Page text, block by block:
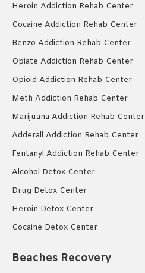
Heroin Addiction Rehab Center
Cocaine Addiction Rehab Center
Benzo Addiction Rehab Center
Opiate Addiction Rehab Center
Opioid Addiction Rehab Center
Meth Addiction Rehab Center
Marijuana Addiction Rehab Center
Adderall Addiction Rehab Center
Fentanyl Addiction Rehab Center
Alcohol Detox Center
Drug Detox Center
Heroin Detox Center
Cocaine Detox Center
Beaches Recovery